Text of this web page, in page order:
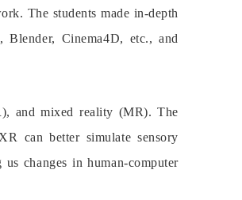
The students made in-depth
Cinema4D, etc., and
and mixed reality (MR). The
can better simulate sensory
changes in human-computer